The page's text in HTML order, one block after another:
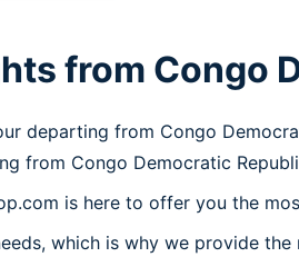
from Congo
departing from Congo
from Congo Democratic
is here to offer you the
which is why we provide